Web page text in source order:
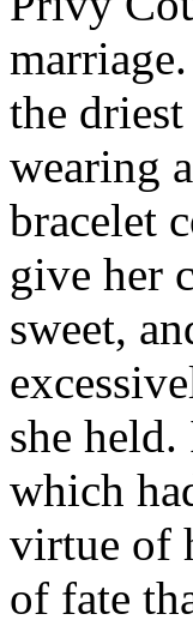
the
wearing
bracelet
give her
sweet,
she
which
virtue of
of fate